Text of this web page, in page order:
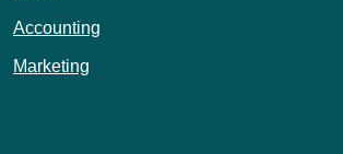
Accounting
Marketing